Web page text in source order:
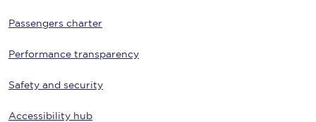
Passengers charter
Performance transparency
Safety and security
Accessibility hub